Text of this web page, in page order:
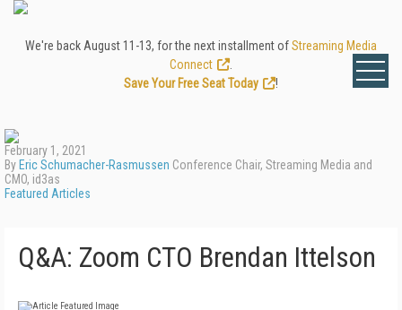
We're back August 11-13, for the next installment ofStreaming Media
Connect
Save Your Free Seat Today
!
February 1, 2021
By Eric Schumacher-Rasmussen Conference Chair, Streaming Media and
CMO, id3as
Featured Articles
Q&A: Zoom CTO Brendan Ittelson